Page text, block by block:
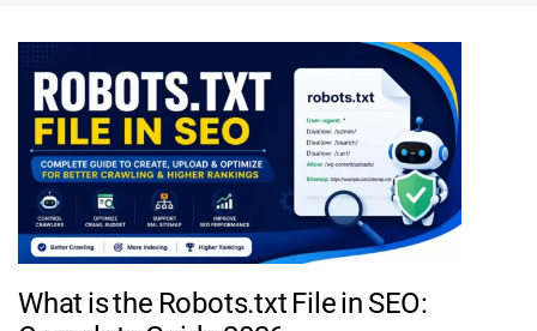
What is the Robots.txt File in SEO: